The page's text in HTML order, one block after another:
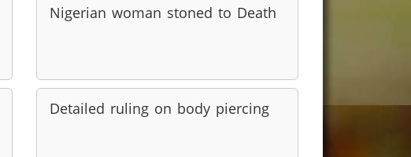
Nigerian woman stoned to Death
Detailed ruling on body piercing